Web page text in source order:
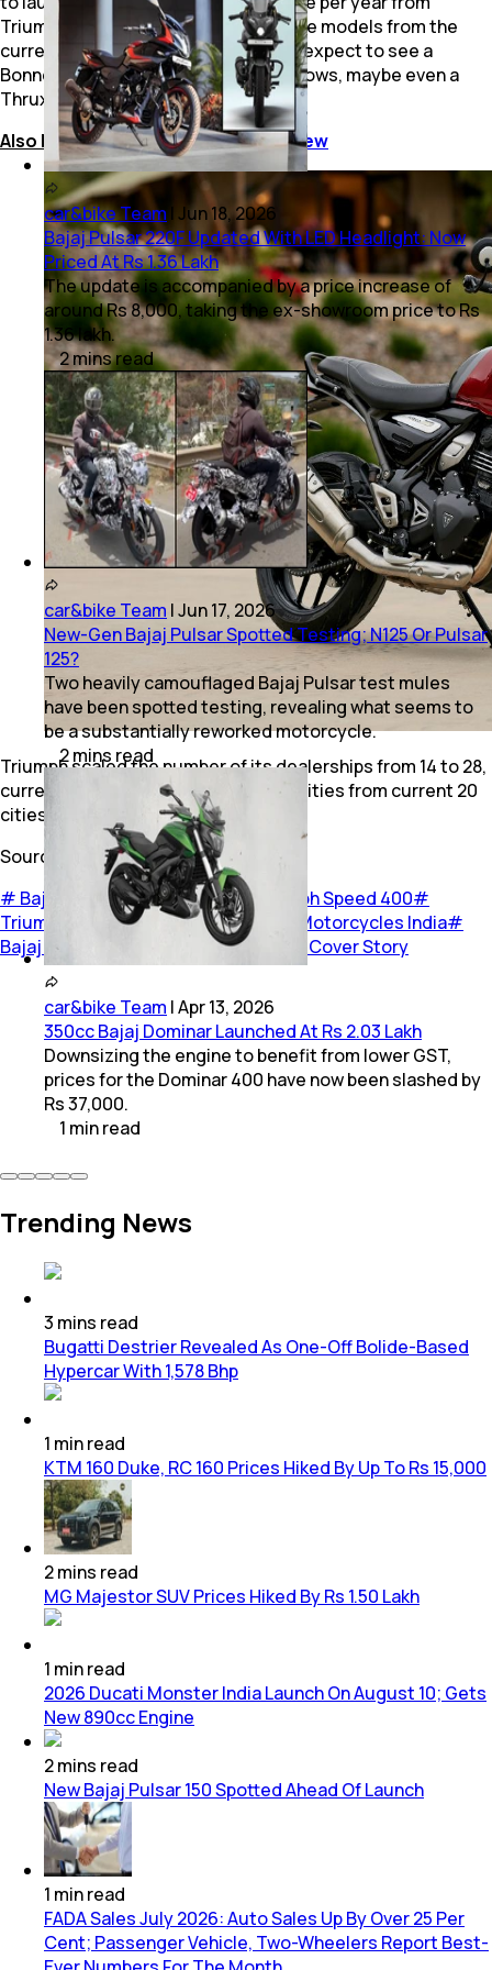
Triumph brand, and that includes more models from the
current 400 cc platforms as well. So, expect to see a
Bonneville 400, Tiger 400 and who knows, maybe even a
Thruxton 400 too.
Also Read:Triumph Speed 400 Review
Triumph scaled the number of its dealerships from 14 to 28,
currently and are likely to touch 100 cities from current 20
cities in the next few months.
Source:
Autocar India
# Bajaj Triumph partnership#Triumph Speed 400#
Triumph Scrambler 400 X#Triumph Motorcycles India#
Bajaj Auto
Two Wheelers Cover Story
car&bike Team Jun 18, 2026
Bajaj Pulsar 220F Updated With LED Headlight: Now
Priced At Rs 1.36 Lakh
The update is accompanied by a price increase of
around Rs 8,000, taking the ex-showroom price to Rs
1.36 lakh.
2minsread
car&bike Team |Jun 17, 2026
New-Gen Bajaj Pulsar Spotted Testing; N125 Or Pulsar
125?
Two heavily camouflaged Bajaj Pulsar test mules
have been spotted testing, revealing what seems to
be a substantially reworked motorcycle.
2mins read
car&bike Team |Apr 13, 2026
350cc Bajaj Dominar Launched At Rs 2.03 Lakh
Downsizing the engine to benefit from lower GST,
prices for the Dominar 400 have now been slashed by
Rs 37,000.
1 minread
Trending News
3 mins read
Bugatti Destrier Revealed As One-Off Bolide-Based
Hypercar With 1,578 Bhp
1 minread
KTM 160 Duke, RC 160 Prices Hiked By Up To Rs 15,000
2mins read
MG Majestor SUV Prices Hiked By Rs 1.50 Lakh
1 minread
2026 Ducati Monster India Launch On August 10; Gets
New 890cc Engine
2mins read
New Bajaj Pulsar 150 Spotted Ahead Of Launch
1 minread
FADA Sales July 2026: Auto Sales Up By Over 25 Per
Cent; Passenger Vehicle, Two-Wheelers Report Best-